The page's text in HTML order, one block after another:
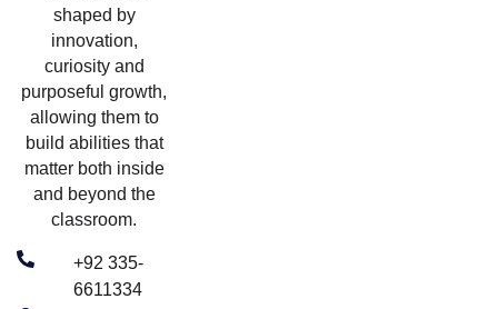
shaped by
innovation,
curiosity and
purposeful growth,
allowing them to
build abilities that
matter both inside
and beyond the
classroom.
+92 335-
6611334